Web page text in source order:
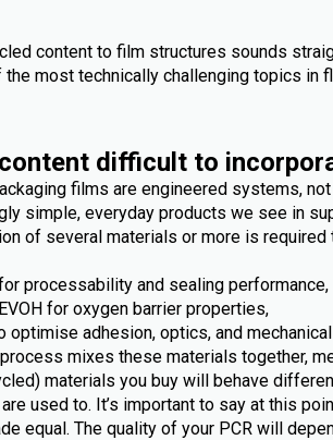
content to film structures sounds
the most technically challenging topics in
difficult to
films are engineered systems,
simple, everyday products we see in
of several materials or more is required
processability and sealing performance,
for oxygen barrier properties,
optimise adhesion, optics, and
mixes these materials together,
materials you buy will behave
used to. It’s important to say at this
equal. The quality of your PCR will